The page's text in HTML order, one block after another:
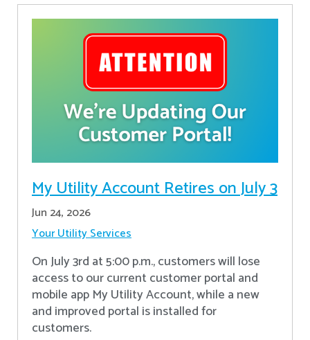
My Utility Account Retires on July 3
Jun 24, 2026
Your Utility Services
On July 3rd at 5:00 p.m., customers will lose
access to our current customer portal and
mobile app My Utility Account, while a new
and improved portal is installed for
customers.